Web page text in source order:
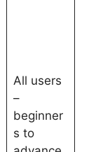
All users
–
beginner
s to